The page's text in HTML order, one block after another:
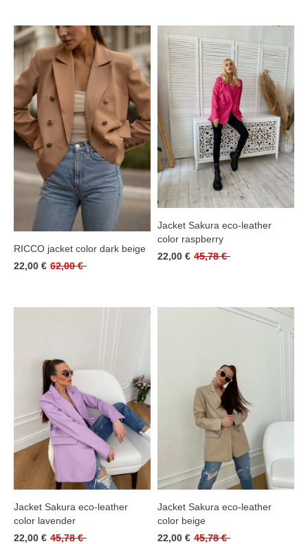
RICCO jacket color dark beige
22,00 € 62,00 €
Jacket Sakura eco-leather
color raspberry
22,00 € 45,78 €
Jacket Sakura eco-leather
color lavender
22,00 € 45,78 €
Jacket Sakura eco-leather
color beige
22,00 € 45,78 €